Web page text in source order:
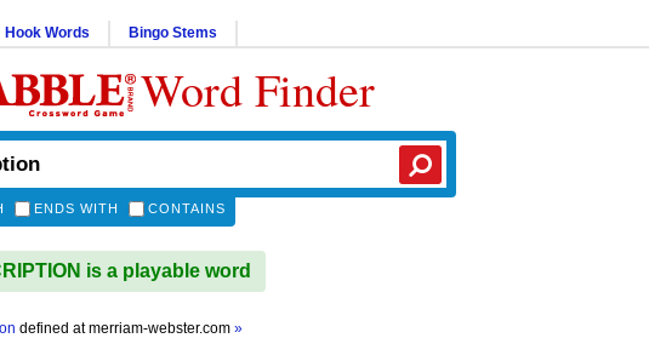
Hook Words Bingo Stems
Word Finder
ENDS WITH CONTAINS
is a playable word
defined atmerriam-webster.com »